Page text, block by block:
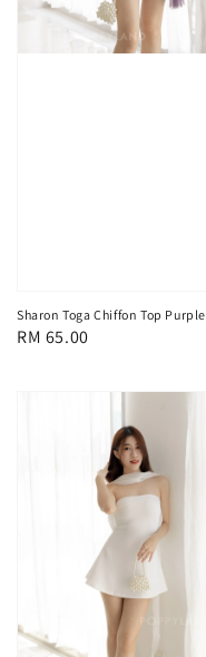
Sharon Toga Chiffon Top Purple
Regular
RM 65.00